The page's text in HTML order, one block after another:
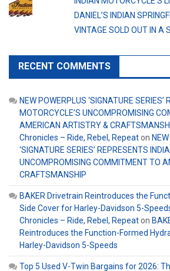
DANIEL’S INDIAN
VINTAGE SOLD OUT IN A
RECENT COMMENTS
NEW POWERPLUS ‘SIGNATURE SERIES’
MOTORCYCLE’S UNCOMPROMISING
AMERICAN ARTISTRY &
Chronicles – Ride, Rebel, Repeaton
‘SIGNATURE SERIES’ REPRESENTS
UNCOMPROMISING COMMITMENT TO
CRAFTSMANSHIP
BAKER Drivetrain Reintroduces the
Side Cover for Harley-Davidson 5-
Chronicles – Ride, Rebel, Repeaton
Reintroduces the Function-Formed
Harley-Davidson 5-Speeds
Top 5 Used V-Twin Bargains for 2026: